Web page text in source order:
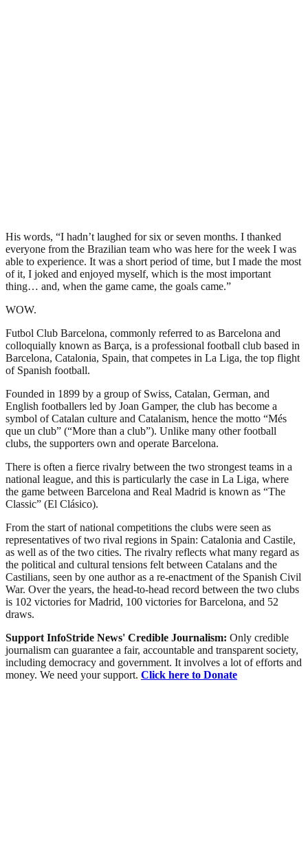
His words, “I hadn’t laughed for six or seven months. I thanked
everyone from the Brazilian team who was here for the week I was
able to experience. It was a short period of time, but I made the most
of it, I joked and enjoyed myself, which is the most important
thing… and, when the game came, the goals came.”
WOW.
Futbol Club Barcelona, commonly referred to as Barcelona and
colloquially known as Barça, is a professional football club based in
Barcelona, Catalonia, Spain, that competes in La Liga, the top flight
of Spanish football.
Founded in 1899 by a group of Swiss, Catalan, German, and
English footballers led by Joan Gamper, the club has become a
symbol of Catalan culture and Catalanism, hence the motto “Més
que un club” (“More than a club”). Unlike many other football
clubs, the supporters own and operate Barcelona.
There is often a fierce rivalry between the two strongest teams in a
national league, and this is particularly the case in La Liga, where
the game between Barcelona and Real Madrid is known as “The
Classic” (El Clásico).
From the start of national competitions the clubs were seen as
representatives of two rival regions in Spain: Catalonia and Castile,
as well as of the two cities. The rivalry reflects what many regard as
the political and cultural tensions felt between Catalans and the
Castilians, seen by one author as a re-enactment of the Spanish Civil
War. Over the years, the head-to-head record between the two clubs
is 102 victories for Madrid, 100 victories for Barcelona, and 52
draws.
Support InfoStride News' Credible Journalism: Only credible
journalism can guarantee a fair, accountable and transparent society,
including democracy and government. It involves a lot of efforts and
money. We need your support. Click here to Donate